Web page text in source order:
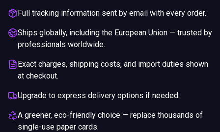
Full tracking information sent by email with every order.
Ships globally, including the European Union — trusted by
professionals worldwide.
Exact charges, shipping costs, and import duties shown
at checkout.
Upgrade to express delivery options if needed.
A greener, eco-friendly choice — replace thousands of
single-use paper cards.